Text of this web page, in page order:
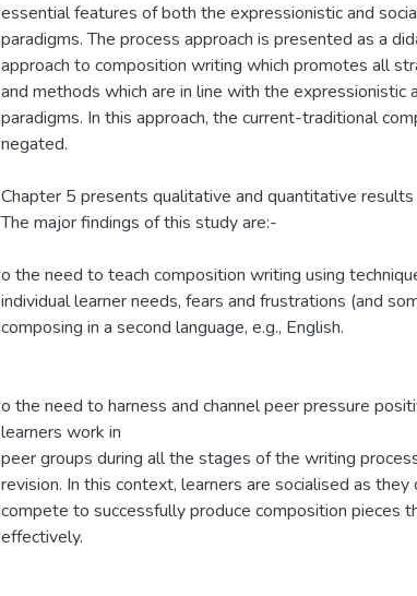
essential features of both the expressionistic and
paradigms. The process approach is presented as a
approach to composition writing which promotes all
and methods which are in line with the expressionistic
paradigms. In this approach, the current-traditional
negated.
Chapter 5 presents qualitative and quantitative
The major findings of this study are:-
o the need to teach composition writing using
individual learner needs, fears and frustrations (and
composing in a second language, e.g., English.
o the need to harness and channel peer pressure
learners work in
peer groups during all the stages of the writing
revision. In this context, learners are socialised as
compete to successfully produce composition pieces
effectively.